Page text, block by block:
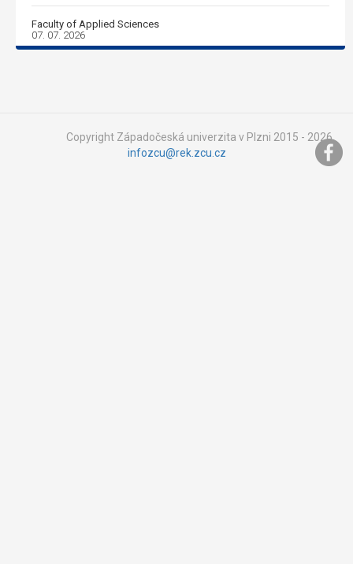
Faculty of Applied Sciences
07. 07. 2026
Copyright Západočeská univerzita v Plzni 2015 - 2026,
infozcu@rek.zcu.cz